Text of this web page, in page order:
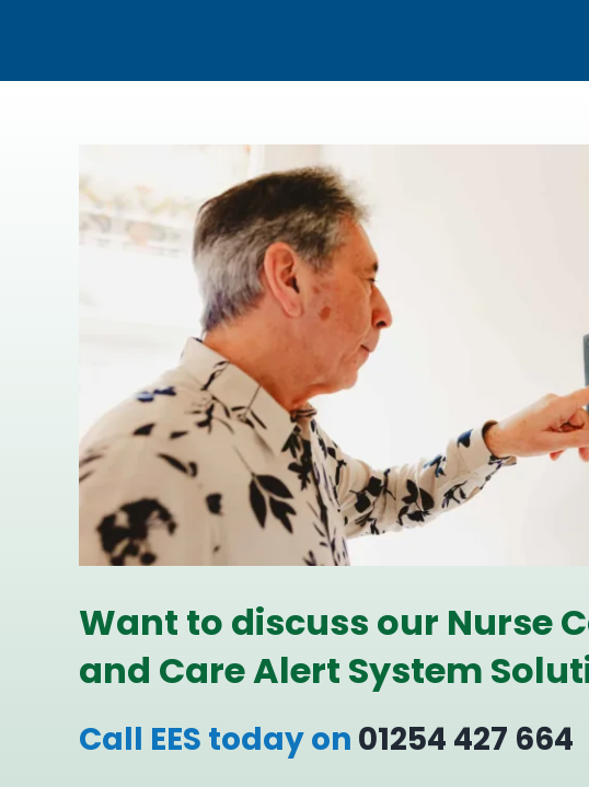
Want to discuss our Nurse
and Care Alert System
Call EES today on 01254 427 664